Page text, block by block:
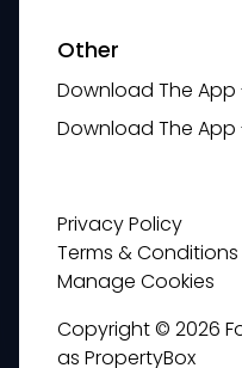
Other
Download The App
Download The
Privacy Policy
Terms & Conditions
Manage Cookies
Copyright © 2026
as PropertyBox